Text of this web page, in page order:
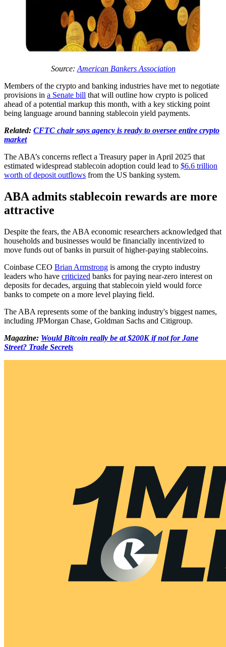
Source: American Bankers Association
Members of the crypto and banking industries have met to negotiate
provisions in a Senate bill that will outline how crypto is policed
ahead of a potential markup this month, with a key sticking point
being language around banning stablecoin yield payments.
Related: CFTC chair says agency is ready to oversee entire crypto
market
The ABA’s concerns reflect a Treasury paper in April 2025 that
estimated widespread stablecoin adoption could lead to $6.6 trillion
worth of deposit outflows from the US banking system.
ABA admits stablecoin rewards are more
attractive
Despite the fears, the ABA economic researchers acknowledged that
households and businesses would be financially incentivized to
move funds out of banks in pursuit of higher-paying stablecoins.
Coinbase CEO Brian Armstrong is among the crypto industry
leaders who have criticized banks for paying near-zero interest on
deposits for decades, arguing that stablecoin yield would force
banks to compete on a more level playing field.
The ABA represents some of the banking industry's biggest names,
including JPMorgan Chase, Goldman Sachs and Citigroup.
Magazine: Would Bitcoin really be at $200K if not for Jane
Street? Trade Secrets